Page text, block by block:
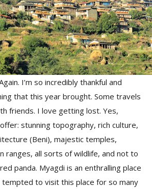
I’m so incredibly thankful and
that this year brought. Some travels
friends. I love getting lost. Yes,
stunning topography, rich culture,
(Beni), majestic temples,
ranges, all sorts of wildlife, and not to
panda. Myagdi is an enthralling place
to visit this place for so many